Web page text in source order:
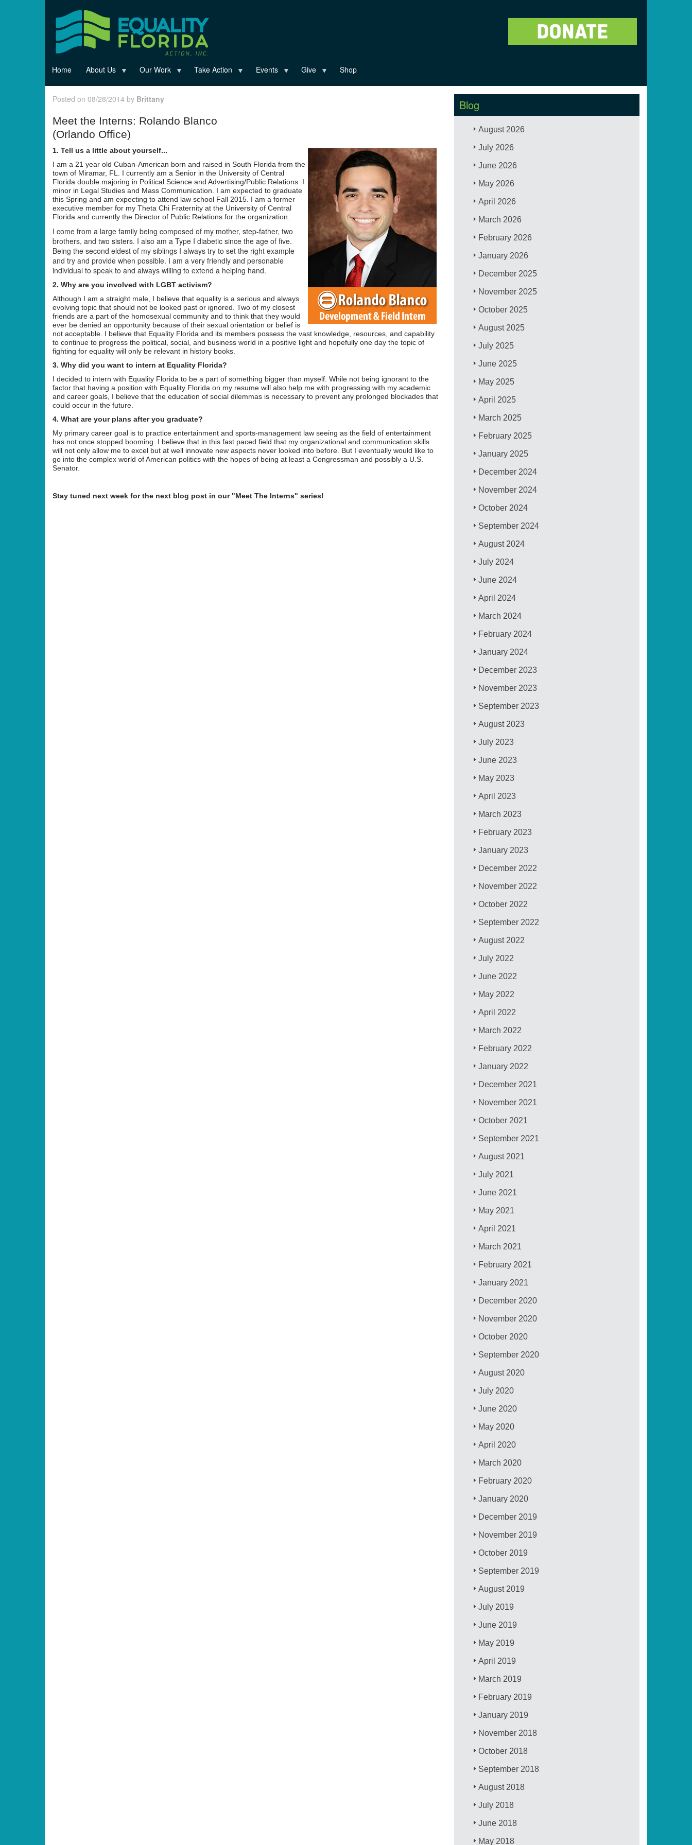
Home About Us Our Work Take Action Events Give Shop
Posted on 08/28/2014 by Brittany
Meet the Interns: Rolando Blanco
(Orlando Office)
1. Tell us a little about yourself...
I am a 21 year old Cuban-American born and raised in South Florida from the
town of Miramar, FL. I currently am a Senior in the University of Central
Florida double majoring in Political Science and Advertising/Public Relations. I
minor in Legal Studies and Mass Communication. I am expected to graduate
this Spring and am expecting to attend law school Fall 2015. I am a former
executive member for my Theta Chi Fraternity at the University of Central
Florida and currently the Director of Public Relations for the organization.
I come from a large family being composed of my mother, step-father, two
brothers, and two sisters. I also am a Type I diabetic since the age of five.
Being the second eldest of my siblings I always try to set the right example
and try and provide when possible. I am a very friendly and personable
individual to speak to and always willing to extend a helping hand.
2. Why are you involved with LGBT activism?
Although I am a straight male, I believe that equality is a serious and always
evolving topic that should not be looked past or ignored. Two of my closest
friends are a part of the homosexual community and to think that they would
ever be denied an opportunity because of their sexual orientation or belief is
not acceptable. I believe that Equality Florida and its members possess the vast knowledge, resources, and capability
to continue to progress the political, social, and business world in a positive light and hopefully one day the topic of
fighting for equality will only be relevant in history books.
3. Why did you want to intern at Equality Florida?
I decided to intern with Equality Florida to be a part of something bigger than myself. While not being ignorant to the
factor that having a position with Equality Florida on my resume will also help me with progressing with my academic
and career goals, I believe that the education of social dilemmas is necessary to prevent any prolonged blockades that
could occur in the future.
4. What are your plans after you graduate?
My primary career goal is to practice entertainment and sports-management law seeing as the field of entertainment
has not once stopped booming. I believe that in this fast paced field that my organizational and communication skills
will not only allow me to excel but at well innovate new aspects never looked into before. But I eventually would like to
go into the complex world of American politics with the hopes of being at least a Congressman and possibly a U.S.
Senator.
Stay tuned next week for the next blog post in our "Meet The Interns" series!
Blog
August 2026
July 2026
June 2026
May 2026
April 2026
March 2026
February 2026
January 2026
December 2025
November 2025
October 2025
August 2025
July 2025
June 2025
May 2025
April 2025
March 2025
February 2025
January 2025
December 2024
November 2024
October 2024
September 2024
August 2024
July 2024
June 2024
April 2024
March 2024
February 2024
January 2024
December 2023
November 2023
September 2023
August 2023
July 2023
June 2023
May 2023
April 2023
March 2023
February 2023
January 2023
December 2022
November 2022
October 2022
September 2022
August 2022
July 2022
June 2022
May 2022
April 2022
March 2022
February 2022
January 2022
December 2021
November 2021
October 2021
September 2021
August 2021
July 2021
June 2021
May 2021
April 2021
March 2021
February 2021
January 2021
December 2020
November 2020
October 2020
September 2020
August 2020
July 2020
June 2020
May 2020
April 2020
March 2020
February 2020
January 2020
December 2019
November 2019
October 2019
September 2019
August 2019
July 2019
June 2019
May 2019
April 2019
March 2019
February 2019
January 2019
November 2018
October 2018
September 2018
August 2018
July 2018
June 2018
May 2018